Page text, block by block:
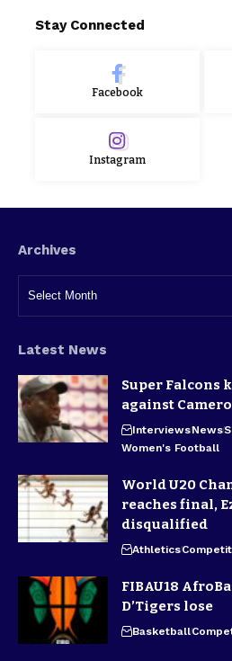
Stay Connected
Facebook
Instagram
Archives
Latest News
Super Falcons
against
InterviewsNews
Women's Football
World U20
reaches final,
disqualified
Athletics
FIBAU18
D’Tigers lose
Basketball